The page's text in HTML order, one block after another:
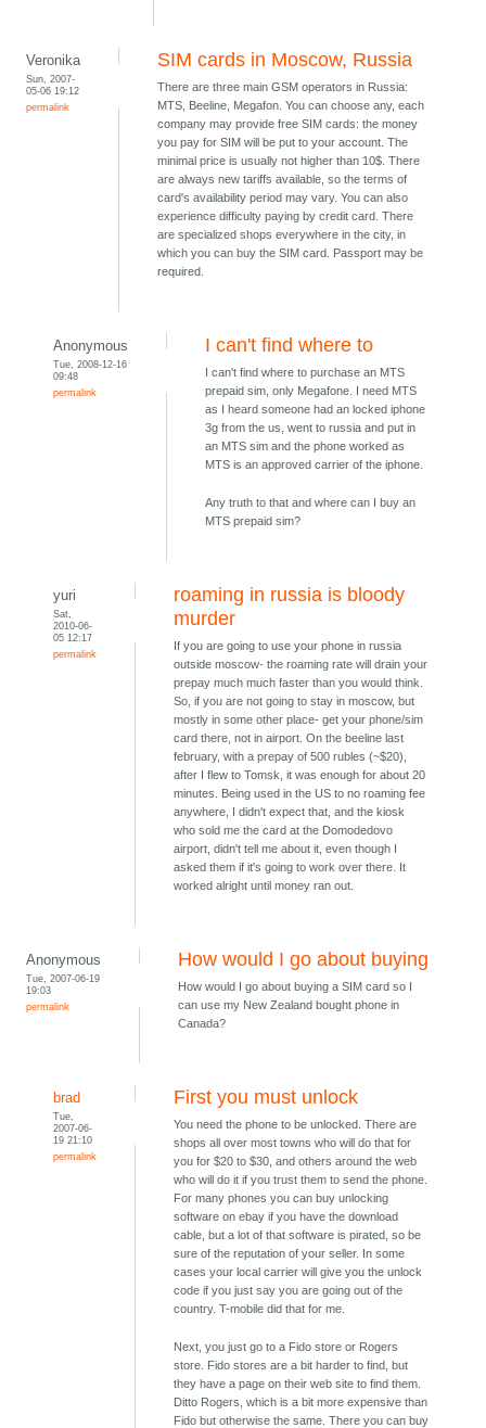
Veronika
Sun, 2007-
05-06 19:12
permalink
SIM cards in Moscow, Russia
There are three main GSM operators in Russia:
MTS, Beeline, Megafon. You can choose any, each
company may provide free SIM cards: the money
you pay for SIM will be put to your account. The
minimal price is usually not higher than 10$. There
are always new tariffs available, so the terms of
card's availability period may vary. You can also
experience difficulty paying by credit card. There
are specialized shops everywhere in the city, in
which you can buy the SIM card. Passport may be
required.
Anonymous
Tue, 2008-12-16
09:48
permalink
I can't find where to
I can't find where to purchase an MTS
prepaid sim, only Megafone. I need MTS
as I heard someone had an locked iphone
3g from the us, went to russia and put in
an MTS sim and the phone worked as
MTS is an approved carrier of the iphone.
Any truth to that and where can I buy an
MTS prepaid sim?
yuri
Sat,
2010-06-
05 12:17
permalink
roaming in russia is bloody
murder
If you are going to use your phone in russia
outside moscow- the roaming rate will drain your
prepay much much faster than you would think.
So, if you are not going to stay in moscow, but
mostly in some other place- get your phone/sim
card there, not in airport. On the beeline last
february, with a prepay of 500 rubles (~$20),
after I flew to Tomsk, it was enough for about 20
minutes. Being used in the US to no roaming fee
anywhere, I didn't expect that, and the kiosk
who sold me the card at the Domodedovo
airport, didn't tell me about it, even though I
asked them if it's going to work over there. It
worked alright until money ran out.
Anonymous
Tue, 2007-06-19
19:03
permalink
How would I go about buying
How would I go about buying a SIM card so I
can use my New Zealand bought phone in
Canada?
brad
Tue,
2007-06-
19 21:10
permalink
First you must unlock
You need the phone to be unlocked. There are
shops all over most towns who will do that for
you for $20 to $30, and others around the web
who will do it if you trust them to send the phone.
For many phones you can buy unlocking
software on ebay if you have the download
cable, but a lot of that software is pirated, so be
sure of the reputation of your seller. In some
cases your local carrier will give you the unlock
code if you just say you are going out of the
country. T-mobile did that for me.
Next, you just go to a Fido store or Rogers
store. Fido stores are a bit harder to find, but
they have a page on their web site to find them.
Ditto Rogers, which is a bit more expensive than
Fido but otherwise the same. There you can buy